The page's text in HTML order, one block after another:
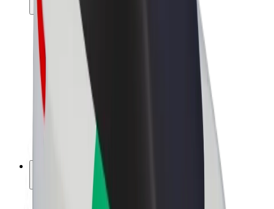
Drivers
Driver earnings
Couriers
Courier earnings
Bolt Food Merchants
Franchises